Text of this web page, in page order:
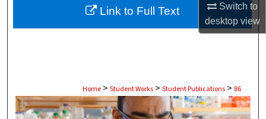
Switch to
desktopview
About
Home > Student Works > Student Publications > 86
Link to Full Text